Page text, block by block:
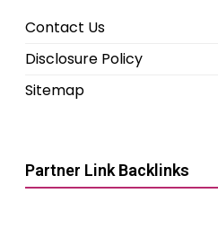
Contact Us
Disclosure Policy
Sitemap
Partner Link Backlinks